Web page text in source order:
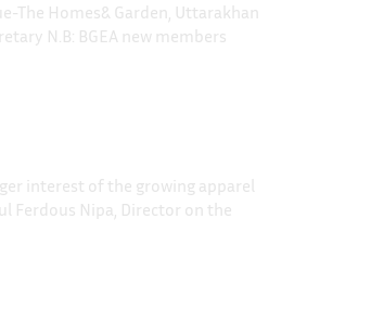
The Homes& Garden, Uttarakhan
N.B: BGEA new members
interest of the growing apparel
Ferdous Nipa, Director on the